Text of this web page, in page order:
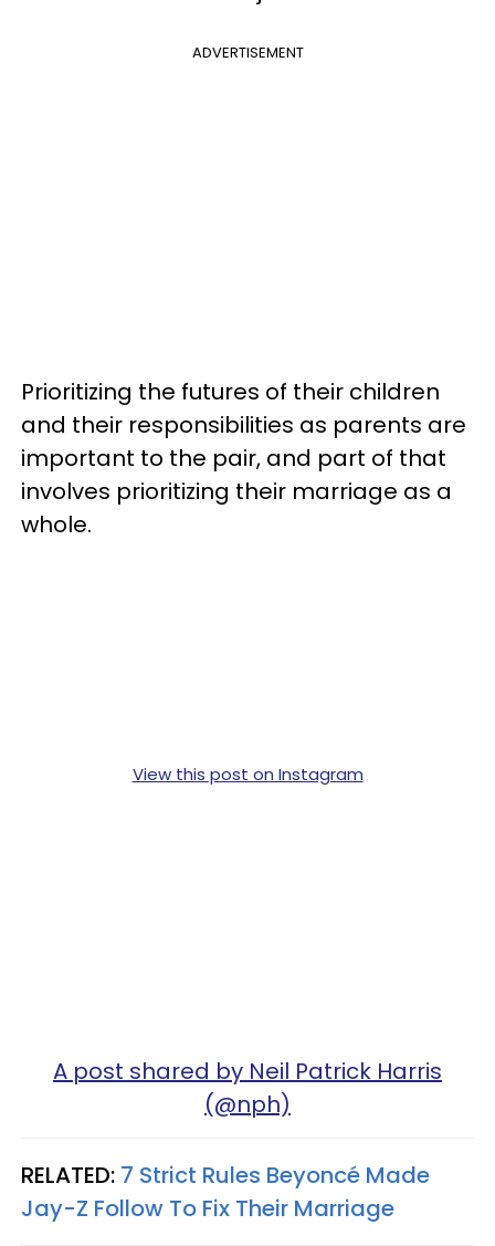
ADVERTISEMENT
Prioritizing the futures of their children
and their responsibilities as parents are
important to the pair, and part of that
involves prioritizing their marriage as a
whole.
View this post on Instagram
A post shared by Neil Patrick Harris
(@nph)
RELATED: 7 Strict Rules Beyoncé Made
Jay-Z Follow To Fix Their Marriage